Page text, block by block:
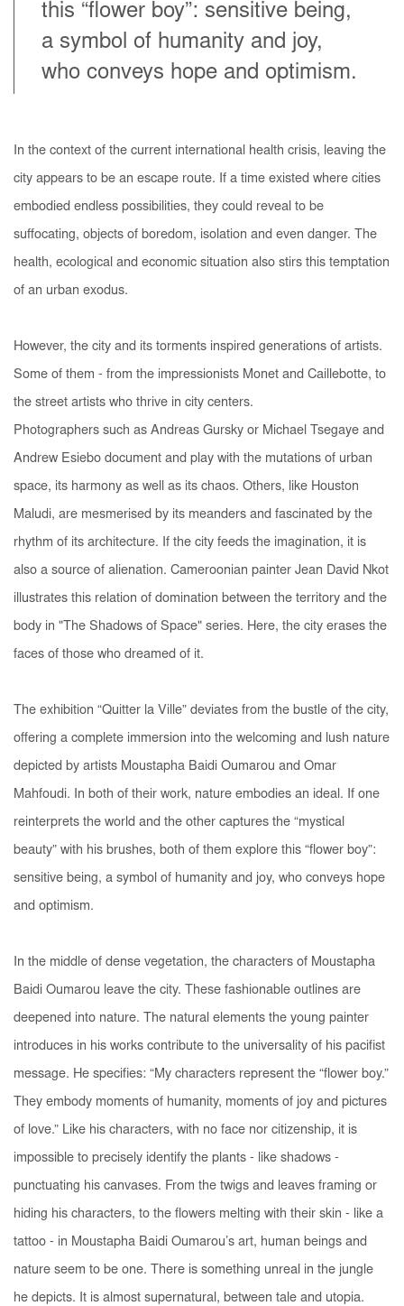
this “flower boy”: sensitive being,
a symbol of humanity and joy,
who conveys hope and optimism.
In the context of the current international health crisis, leaving the
city appears to be an escape route. If a time existed where cities
embodied endless possibilities, they could reveal to be
suffocating, objects of boredom, isolation and even danger. The
health, ecological and economic situation also stirs this temptation
of an urban exodus.
However, the city and its torments inspired generations of artists.
Some of them - from the impressionists Monet and Caillebotte, to
the street artists who thrive in city centers.
Photographers such as Andreas Gursky or Michael Tsegaye and
Andrew Esiebo document and play with the mutations of urban
space, its harmony as well as its chaos. Others, like Houston
Maludi, are mesmerised by its meanders and fascinated by the
rhythm of its architecture. If the city feeds the imagination, it is
also a source of alienation. Cameroonian painter Jean David Nkot
illustrates this relation of domination between the territory and the
body in "The Shadows of Space" series. Here, the city erases the
faces of those who dreamed of it.
The exhibition “Quitter la Ville” deviates from the bustle of the city,
offering a complete immersion into the welcoming and lush nature
depicted by artists Moustapha Baidi Oumarou and Omar
Mahfoudi. In both of their work, nature embodies an ideal. If one
reinterprets the world and the other captures the “mystical
beauty” with his brushes, both of them explore this “flower boy”:
sensitive being, a symbol of humanity and joy, who conveys hope
and optimism.
In the middle of dense vegetation, the characters of Moustapha
Baidi Oumarou leave the city. These fashionable outlines are
deepened into nature. The natural elements the young painter
introduces in his works contribute to the universality of his pacifist
message. He specifies: “My characters represent the “flower boy.”
They embody moments of humanity, moments of joy and pictures
of love.” Like his characters, with no face nor citizenship, it is
impossible to precisely identify the plants - like shadows -
punctuating his canvases. From the twigs and leaves framing or
hiding his characters, to the flowers melting with their skin - like a
tattoo - in Moustapha Baidi Oumarou’s art, human beings and
nature seem to be one. There is something unreal in the jungle
he depicts. It is almost supernatural, between tale and utopia.